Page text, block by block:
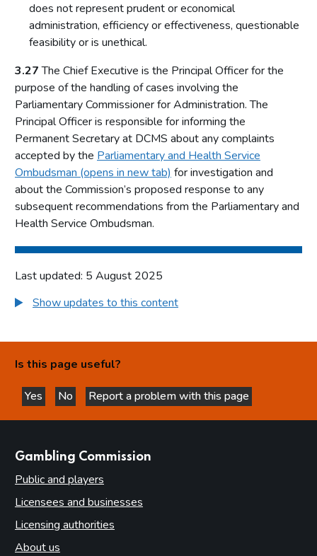
does not represent prudent or economical
administration, efficiency or effectiveness, questionable
feasibility or is unethical.
3.27The Chief Executive is the Principal Officer for the
purpose of the handling of cases involving the
Parliamentary Commissioner for Administration. The
Principal Officer is responsible for informing the
Permanent Secretary at DCMS about any complaints
accepted by the Parliamentary and Health Service
Ombudsman (opens in new tab) for investigation and
about the Commission’s proposed response to any
subsequent recommendations from the Parliamentary and
Health Service Ombudsman.
Last updated: 5 August 2025
Show updates to this content
Is this page useful?
Yes
this page is helpful
No
this page is not helpful
Report a problem with this page
Gambling Commission
Public and players
Licensees and businesses
Licensing authorities
About us